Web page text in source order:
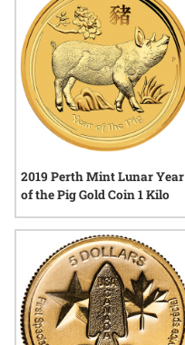
2019 Perth Mint Lunar Year
of the Pig Gold Coin 1 Kilo